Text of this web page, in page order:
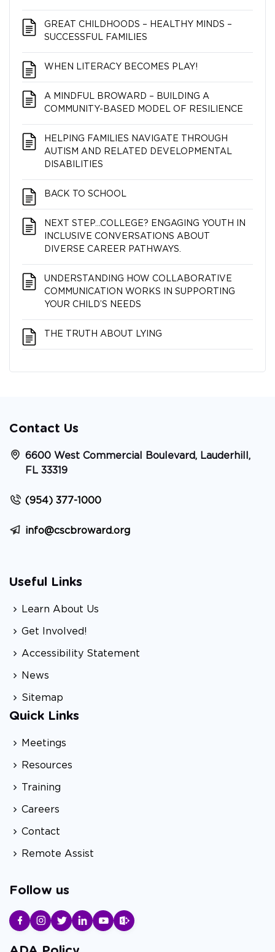
GREAT CHILDHOODS – HEALTHY MINDS –
SUCCESSFUL FAMILIES
WHEN LITERACY BECOMES PLAY!
A MINDFUL BROWARD – BUILDING A
COMMUNITY-BASED MODEL OF RESILIENCE
HELPING FAMILIES NAVIGATE THROUGH
AUTISM AND RELATED DEVELOPMENTAL
DISABILITIES
BACK TO SCHOOL
NEXT STEP…COLLEGE? ENGAGING YOUTH IN
INCLUSIVE CONVERSATIONS ABOUT
DIVERSE CAREER PATHWAYS.
UNDERSTANDING HOW COLLABORATIVE
COMMUNICATION WORKS IN SUPPORTING
YOUR CHILD’S NEEDS
THE TRUTH ABOUT LYING
Contact Us
6600 West Commercial Boulevard, Lauderhill,
FL 33319
(954) 377-1000
info@cscbroward.org
Useful Links
Learn About Us
Get Involved!
Accessibility Statement
News
Sitemap
Quick Links
Meetings
Resources
Training
Careers
Contact
Remote Assist
Follow us